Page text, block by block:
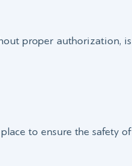
proper authorization, is
to ensure the safety of